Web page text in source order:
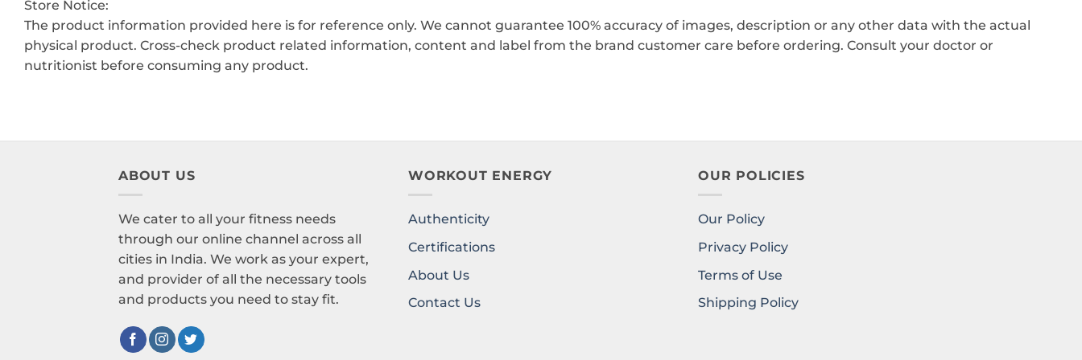
Store Notice:
The product information provided here is for reference only. We cannot guarantee 100% accuracy of images, description or any other data with the actual
physical product. Cross-check product related information, content and label from the brand customer care before ordering. Consult your doctor or
nutritionist before consuming any product.
ABOUT US
We cater to all your fitness needs
through our online channel across all
cities in India. We work as your expert,
and provider of all the necessary tools
and products you need to stay fit.
WORKOUT ENERGY
Authenticity
Certifications
About Us
Contact Us
OUR POLICIES
Our Policy
Privacy Policy
Terms of Use
Shipping Policy